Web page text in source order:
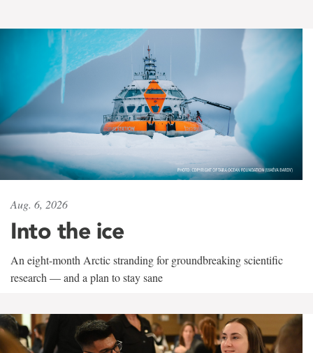
Aug. 6, 2026
Into the ice
An eight-month Arctic stranding for groundbreaking scientific
research — and a plan to stay sane